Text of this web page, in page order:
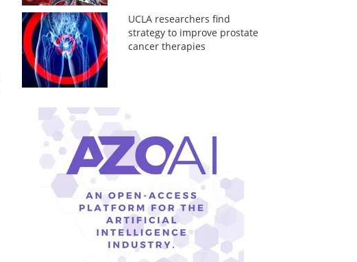
UCLA researchers find
strategy to improve prostate
cancer therapies